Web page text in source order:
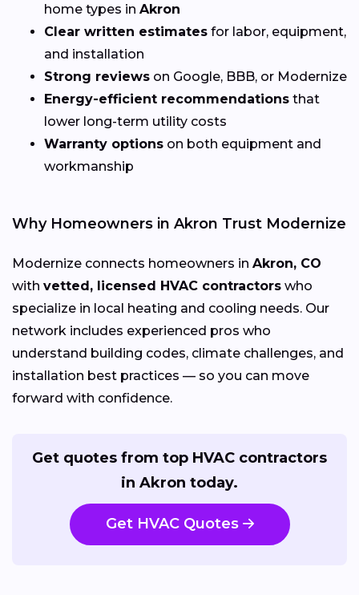
home types in Akron
Clear written estimates for labor, equipment,
and installation
Strong reviews on Google, BBB, or Modernize
Energy-efficient recommendations that
lower long-term utility costs
Warranty options on both equipment and
workmanship
Why Homeowners in Akron Trust Modernize
Modernize connects homeowners in Akron, CO
with vetted, licensed HVAC contractors who
specialize in local heating and cooling needs. Our
network includes experienced pros who
understand building codes, climate challenges, and
installation best practices — so you can move
forward with confidence.
Get quotes from top HVAC contractors
in Akron today.
Get HVAC Quotes